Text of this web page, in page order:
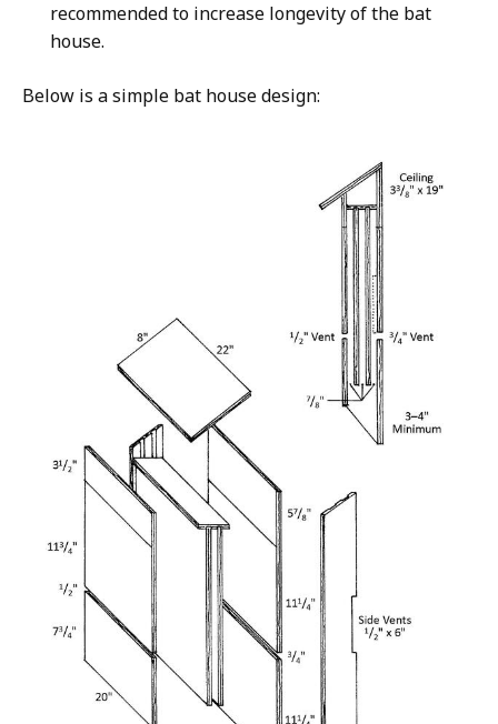
recommended to increase longevity of the bat
house.
Below is a simple bat house design: